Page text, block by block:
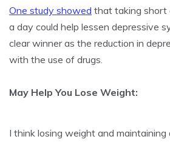
One study showed that taking short
a day could help lessen depressive
clear winner as the reduction in
with the use of drugs.
May Help You Lose Weight:
I think losing weight and